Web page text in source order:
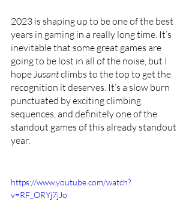
2023 is shaping up to be one of the best
years in gaming in a really long time. It’s
inevitable that some great games are
going to be lost in all of the noise, but I
hope Jusant climbs to the top to get the
recognition it deserves. It’s a slow burn
punctuated by exciting climbing
sequences, and definitely one of the
standout games of this already standout
year.
https://www.youtube.com/watch?
v=RF_ORYj7jJo